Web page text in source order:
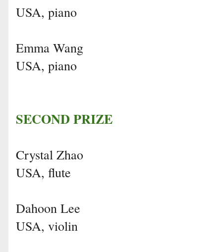
USA, piano
Emma Wang
USA, piano
SECOND PRIZE
Crystal Zhao
USA, flute
Dahoon Lee
USA, violin